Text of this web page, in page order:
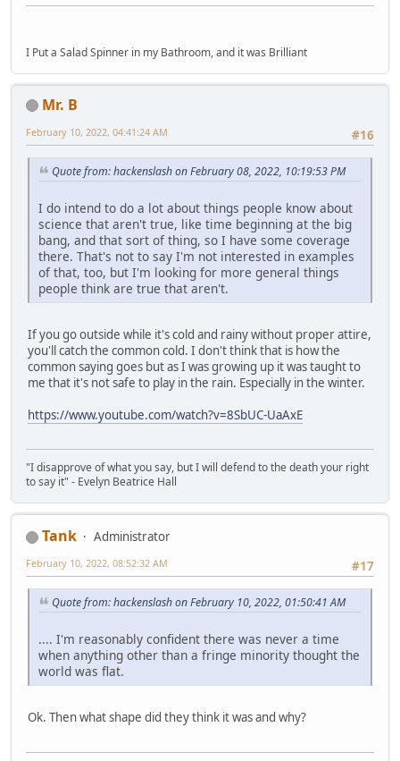
I Put a Salad Spinner in my Bathroom, and it was Brilliant
Mr. B
#16
February 10, 2022, 04:41:24 AM
Quote from: hackenslash on February 08, 2022, 10:19:53 PM
I do intend to do a lot about things people know about
science that aren't true, like time beginning at the big
bang, and that sort of thing, so I have some coverage
there. That's not to say I'm not interested in examples
of that, too, but I'm looking for more general things
people think are true that aren't.
If you go outside while it's cold and rainy without proper attire,
you'll catch the common cold. I don't think that is how the
common saying goes but as I was growing up it was taught to
me that it's not safe to play in the rain. Especially in the winter.
https://www.youtube.com/watch?v=8SbUC-UaAxE
"I disapprove of what you say, but I will defend to the death your right
to say it" - Evelyn Beatrice Hall
Tank
Administrator
#17
February 10, 2022, 08:52:32 AM
Quote from: hackenslash on February 10, 2022, 01:50:41 AM
.... I'm reasonably confident there was never a time
when anything other than a fringe minority thought the
world was flat.
Ok. Then what shape did they think it was and why?